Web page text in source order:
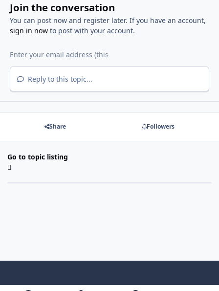
Join the conversation
You can post now and register later. If you have an account,
sign in nowto post with your account.
Reply to this topic...
Share Followers
Go to topic listing
Light ModeDark ModeSystem Preference